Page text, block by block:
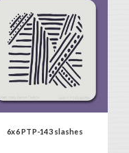
6x6 PTP-143 slashes